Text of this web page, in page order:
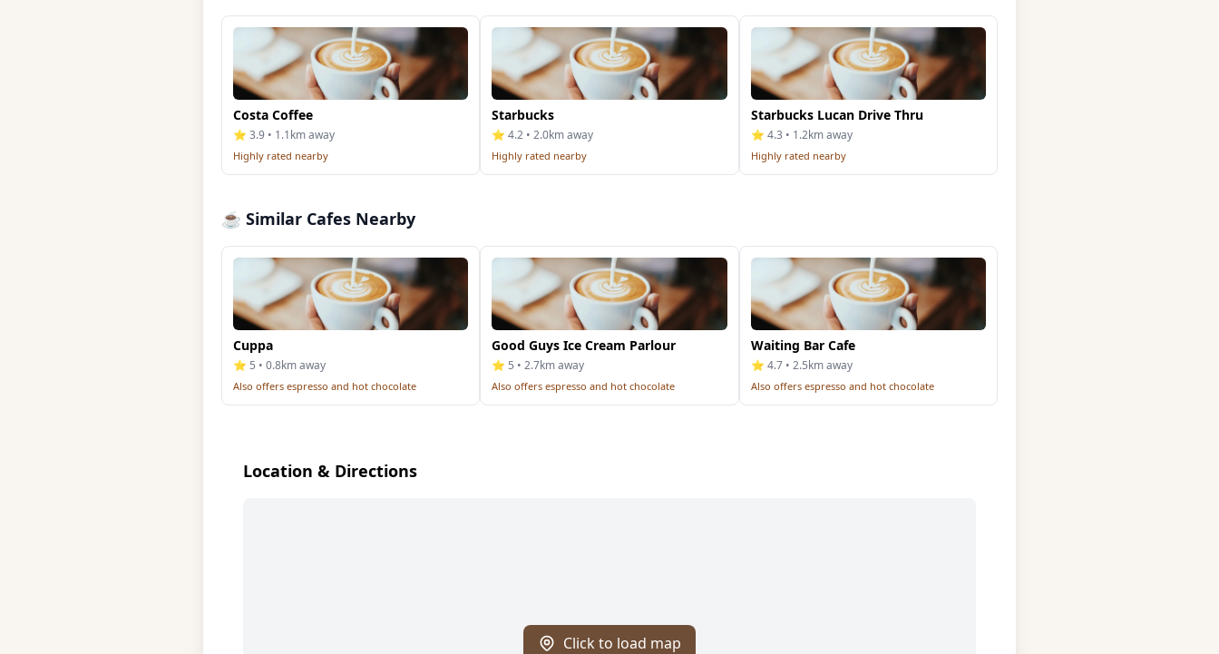
Costa Coffee
⭐ 3.9 • 1.1km away
Highly rated nearby
Starbucks
⭐ 4.2 • 2.0km away
Highly rated nearby
Starbucks Lucan Drive Thru
⭐ 4.3 • 1.2km away
Highly rated nearby
☕ Similar Cafes Nearby
Cuppa
⭐ 5 • 0.8km away
Also offers espresso and hot chocolate
Good Guys Ice Cream Parlour
⭐ 5 • 2.7km away
Also offers espresso and hot chocolate
Waiting Bar Cafe
⭐ 4.7 • 2.5km away
Also offers espresso and hot chocolate
Location & Directions
Click to load map